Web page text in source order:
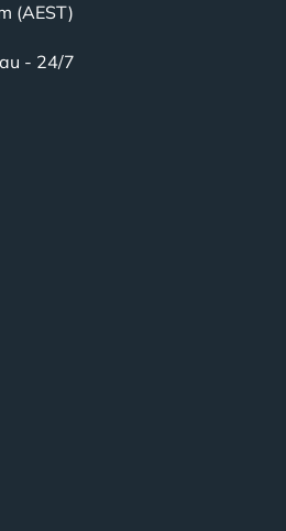
(AEST)
- 24/7